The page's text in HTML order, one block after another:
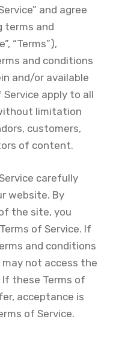
and agree
terms and
“Terms”),
and conditions
and/or available
Service apply to all
limitation
customers,
of content.
carefully
website. By
the site, you
of Service. If
and conditions
not access the
these Terms of
acceptance is
of Service.